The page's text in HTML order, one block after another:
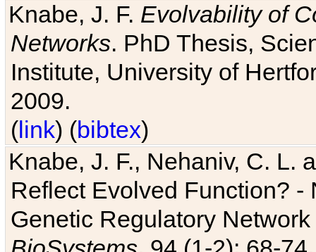
Knabe, J. F. Evolvability of
Networks. PhD Thesis,
Institute, University of
2009.
(link) (bibtex)
Knabe, J. F., Nehaniv, C. L.
Reflect Evolved Function?
Genetic Regulatory